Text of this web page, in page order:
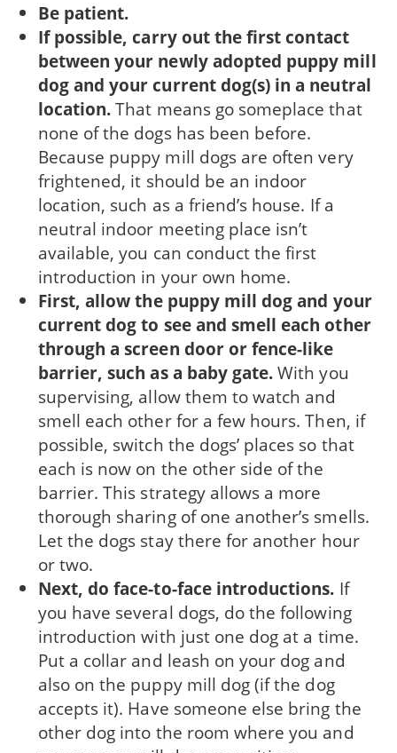
Be patient.
If possible, carry out the first contact
between your newly adopted puppy mill
dog and your current dog(s) in a neutral
location.That means go someplace that
none of the dogs has been before.
Because puppy mill dogs are often very
frightened, it should be an indoor
location, such as a friend’s house. If a
neutral indoor meeting place isn’t
available, you can conduct the first
introduction in your own home.
First, allow the puppy mill dog and your
cur­rent dog to see and smell each other
through a screen door or fence-like
barrier, such as a baby gate.With you
supervising, allow them to watch and
smell each other for a few hours. Then, if
possible, switch the dogs’ places so that
each is now on the other side of the
barrier. This strategy allows a more
thorough sharing of one another’s smells.
Let the dogs stay there for another hour
or two.
Next, do face-to-face introductions. If
you have several dogs, do the following
introduction with just one dog at a time.
Put a collar and leash on your dog and
also on the puppy mill dog (if the dog
accepts it). Have someone else bring the
other dog into the room where you and